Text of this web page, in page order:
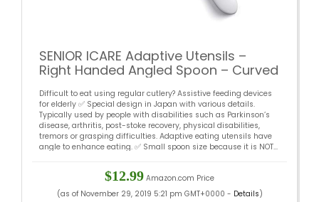
SENIOR ICARE Adaptive Utensils –
Right Handed Angled Spoon – Curved
Feeding, Easy Eating – Japan Design
Difficult to eat using regular cutlery? Assistive feeding devices
for elderly ✅ Special design in Japan with various details.
Typically used by people with disabilities such as Parkinson’s
disease, arthritis, post-stoke recovery, physical disabilities,
tremors or grasping difficulties. Adaptive eating utensils have
angle to enhance eating. ✅ Small spoon size because it is NOT...
$12.99 Amazon.com Price
(as of November 29, 2019 5:21 pm GMT+0000 - Details)